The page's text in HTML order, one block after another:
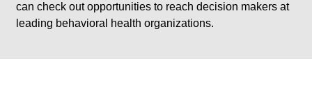
can check out opportunities to reach decision makers at
leading behavioral health organizations.